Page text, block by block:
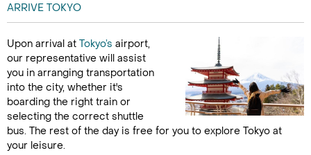
ARRIVE TOKYO
Upon arrival at Tokyo’s airport,
our representative will assist
you in arranging transportation
into the city, whether it's
boarding the right train or
selecting the correct shuttle
bus. The rest of the day is free for you to explore Tokyo at
your leisure.